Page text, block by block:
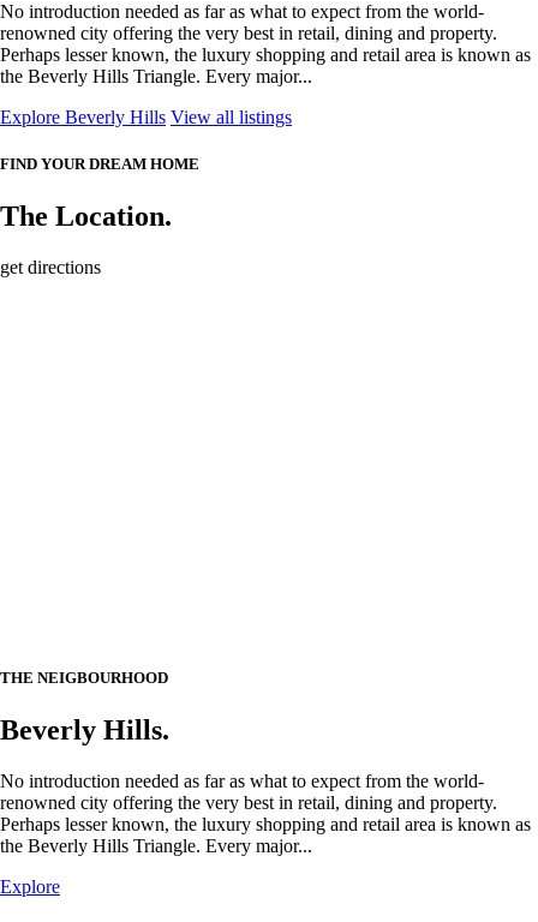
No introduction needed as far as what to expect from the world-
renowned city offering the very best in retail, dining and property.
Perhaps lesser known, the luxury shopping and retail area is known as
the Beverly Hills Triangle. Every major...
Explore Beverly Hills View all listings
FIND YOUR DREAM HOME
The Location.
get directions
THE NEIGBOURHOOD
Beverly Hills.
No introduction needed as far as what to expect from the world-
renowned city offering the very best in retail, dining and property.
Perhaps lesser known, the luxury shopping and retail area is known as
the Beverly Hills Triangle. Every major...
Explore